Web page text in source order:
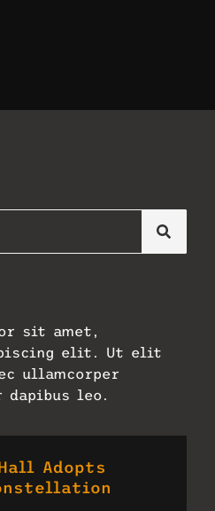
sit amet,
elit. Ut elit
ullamcorper
leo.
Adopts